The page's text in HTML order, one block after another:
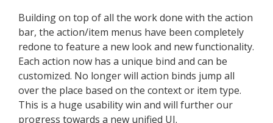
Building on top of all the work done with the action
bar, the action/item menus have been completely
redone to feature a new look and new functionality.
Each action now has a unique bind and can be
customized. No longer will action binds jump all
over the place based on the context or item type.
This is a huge usability win and will further our
progress towards a new unified UI.